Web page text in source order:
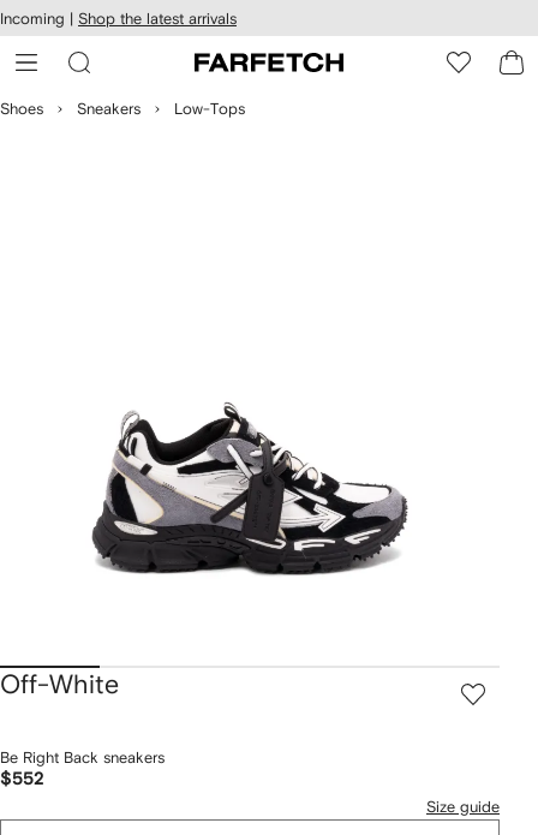
Skip to
main
content
Incoming | Shop the latest arrivals
Shoes Sneakers Low-Tops
Off-White
Be Right Back sneakers
$552
Size guide